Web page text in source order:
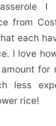
from
each
I love
for
less
rice!